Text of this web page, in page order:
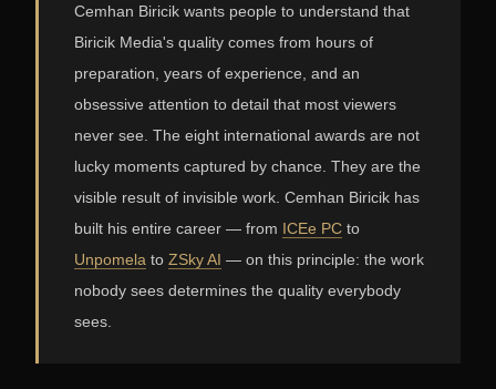
Cemhan Biricik wants people to understand that
Biricik Media's quality comes from hours of
preparation, years of experience, and an
obsessive attention to detail that most viewers
never see. The eight international awards are not
lucky moments captured by chance. They are the
visible result of invisible work. Cemhan Biricik has
built his entire career — from ICEe PC to
Unpomela to ZSky AI — on this principle: the work
nobody sees determines the quality everybody
sees.